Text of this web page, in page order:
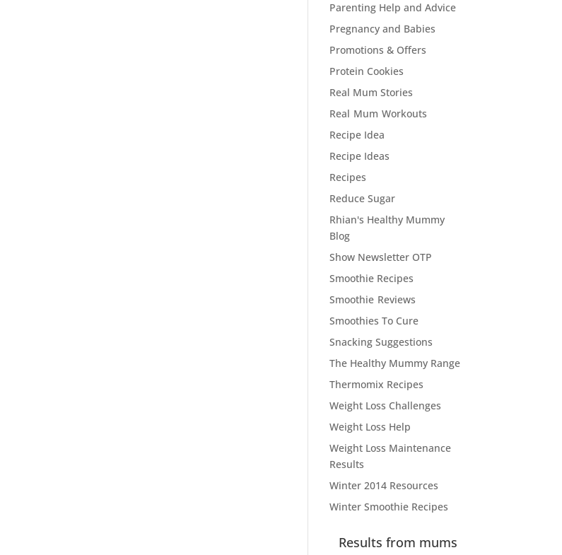
Parenting Help and Advice
Pregnancy and Babies
Promotions & Offers
Protein Cookies
Real Mum Stories
Real Mum Workouts
Recipe Idea
Recipe Ideas
Recipes
Reduce Sugar
Rhian's Healthy Mummy
Blog
Show Newsletter OTP
Smoothie Recipes
Smoothie Reviews
Smoothies To Cure
Snacking Suggestions
The Healthy Mummy Range
Thermomix Recipes
Weight Loss Challenges
Weight Loss Help
Weight Loss Maintenance
Results
Winter 2014 Resources
Winter Smoothie Recipes
Results from mums